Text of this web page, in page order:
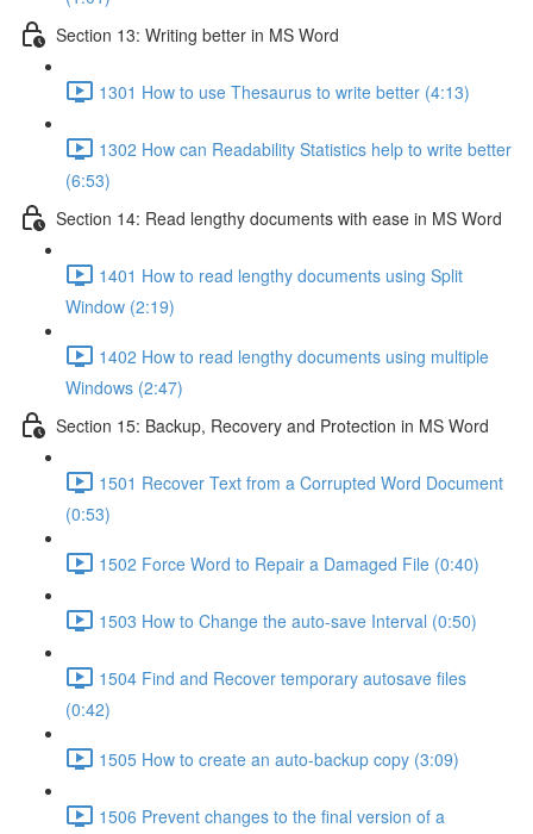
Section 13: Writing better in MS Word
1301 How to use Thesaurus to write better (4:13)
1302 How can Readability Statistics help to write better
(6:53)
Section 14: Read lengthy documents with ease in MS Word
1401 How to read lengthy documents using Split
Window (2:19)
1402 How to read lengthy documents using multiple
Windows (2:47)
Section 15: Backup, Recovery and Protection in MS Word
1501 Recover Text from a Corrupted Word Document
(0:53)
1502 Force Word to Repair a Damaged File (0:40)
1503 How to Change the auto-save Interval (0:50)
1504 Find and Recover temporary autosave files
(0:42)
1505 How to create an auto-backup copy (3:09)
1506 Prevent changes to the final version of a